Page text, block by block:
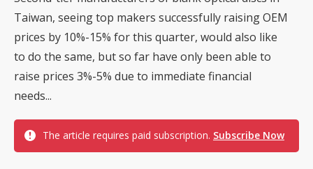
Taiwan, seeing top makers successfully raising OEM
prices by 10%-15% for this quarter, would also like
to do the same, but so far have only been able to
raise prices 3%-5% due to immediate financial
needs...
The article requires paid subscription. Subscribe Now